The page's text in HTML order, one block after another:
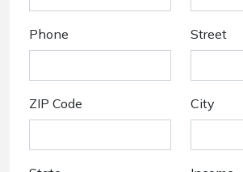
Phone Street
ZIP Code City